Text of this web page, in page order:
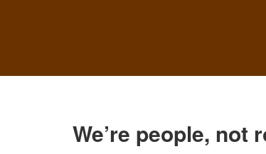
We’re people, not